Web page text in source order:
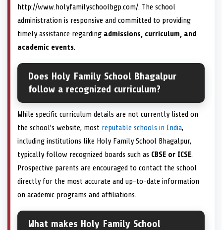
http://www.holyfamilyschoolbgp.com/. The school
administration is responsive and committed to providing
timely assistance regarding admissions, curriculum, and
academic events.
Does Holy Family School Bhagalpur
follow a recognized curriculum?
While specific curriculum details are not currently listed on
the school’s website, most reputable schools in India,
including institutions like Holy Family School Bhagalpur,
typically follow recognized boards such as CBSE or ICSE.
Prospective parents are encouraged to contact the school
directly for the most accurate and up-to-date information
on academic programs and affiliations.
What makes Holy Family School